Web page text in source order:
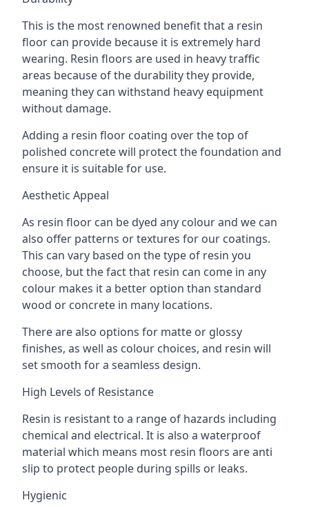
This is the most renowned benefit that a resin
floor can provide because it is extremely hard
wearing. Resin floors are used in heavy traffic
areas because of the durability they provide,
meaning they can withstand heavy equipment
without damage.
Adding a resin floor coating over the top of
polished concrete will protect the foundation and
ensure it is suitable for use.
Aesthetic Appeal
As resin floor can be dyed any colour and we can
also offer patterns or textures for our coatings.
This can vary based on the type of resin you
choose, but the fact that resin can come in any
colour makes it a better option than standard
wood or concrete in many locations.
There are also options for matte or glossy
finishes, as well as colour choices, and resin will
set smooth for a seamless design.
High Levels of Resistance
Resin is resistant to a range of hazards including
chemical and electrical. It is also a waterproof
material which means most resin floors are anti
slip to protect people during spills or leaks.
Hygienic